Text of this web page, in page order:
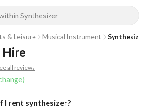
Synthesizer
& Leisure Musical Instrument Synthesizer
all reviews
Hire
I rent synthesizer?